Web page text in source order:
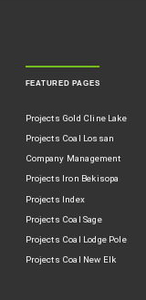
FEATURED PAGES
Projects Gold Cline Lake
Projects Coal Lossan
Company Management
Projects Iron Bekisopa
Projects Index
Projects Coal Sage
Projects Coal Lodge Pole
Projects Coal New Elk